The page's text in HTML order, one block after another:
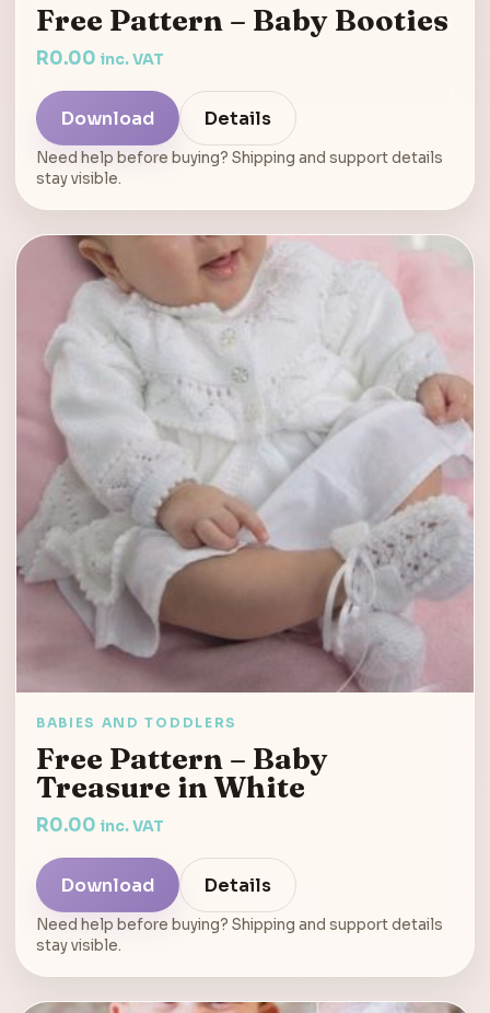
Free Pattern – Baby Booties
R0.00 inc. VAT
Download Details
Need help before buying? Shipping and support details
stay visible.
BABIES AND TODDLERS
Free Pattern – Baby
Treasure in White
R0.00 inc. VAT
Download Details
Need help before buying? Shipping and support details
stay visible.